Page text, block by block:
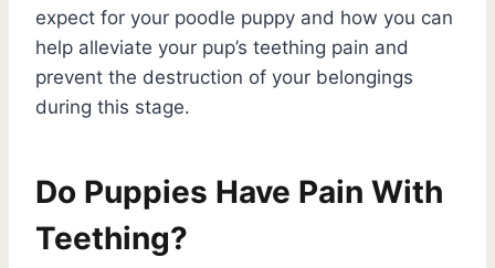
expect for your poodle puppy and how you can
help alleviate your pup’s teething pain and
prevent the destruction of your belongings
during this stage.
Do Puppies Have Pain With
Teething?